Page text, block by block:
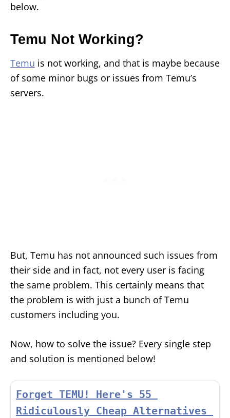
below.
Temu Not Working?
Temu is not working, and that is maybe because
of some minor bugs or issues from Temu’s
servers.
But, Temu has not announced such issues from
their side and in fact, not every user is facing
the same problem. This certainly means that
the problem is with just a bunch of Temu
customers including you.
Now, how to solve the issue? Every single step
and solution is mentioned below!
Forget TEMU! Here's 55
Ridiculously Cheap Alternatives